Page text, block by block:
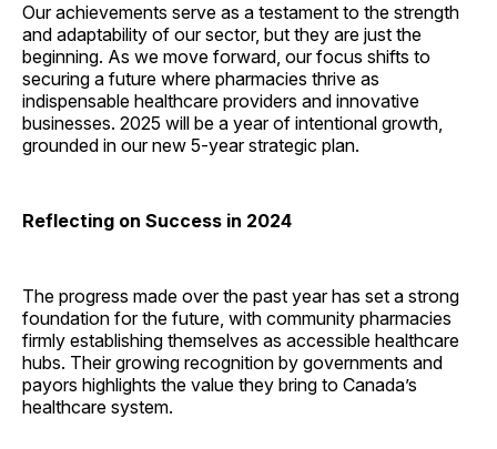
Our achievements serve as a testament to the strength
and adaptability of our sector, but they are just the
beginning. As we move forward, our focus shifts to
securing a future where pharmacies thrive as
indispensable healthcare providers and innovative
businesses. 2025 will be a year of intentional growth,
grounded in our new 5-year strategic plan.
Reflecting on Success in 2024
The progress made over the past year has set a strong
foundation for the future, with community pharmacies
firmly establishing themselves as accessible healthcare
hubs. Their growing recognition by governments and
payors highlights the value they bring to Canada’s
healthcare system.